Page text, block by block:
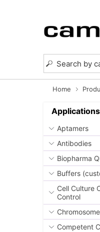
Home
Applications
Aptamers
Antibodies
Biopharma
Buffers
Cell Culture
Control
Competent